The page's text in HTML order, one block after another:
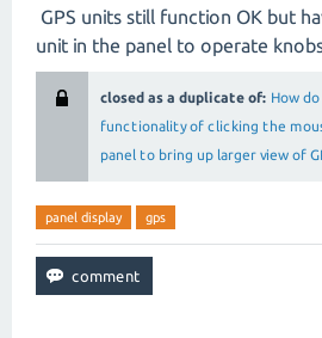
GPS units still function OK but
unit in the panel to operate
closed as a duplicate of: How
functionality of clicking the
panel to bring up larger view of
panel display gps